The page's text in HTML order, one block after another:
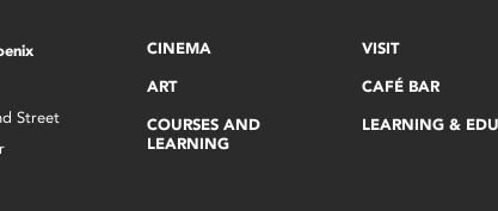
Street
CINEMA
ART
COURSES AND
LEARNING
VISIT
CAFÉ BAR
LEARNING &